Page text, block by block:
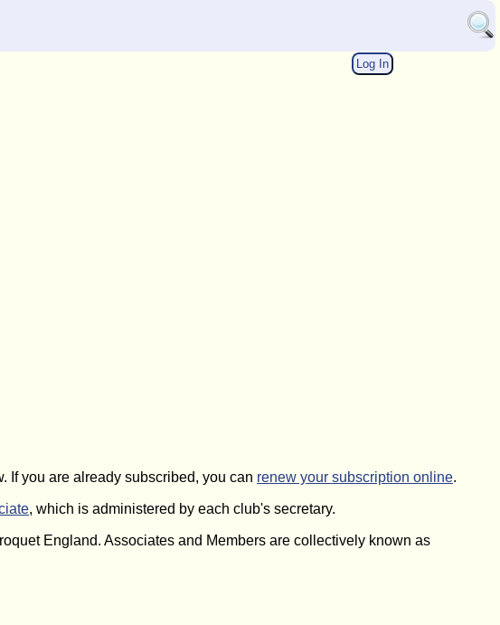
Log In
If you are already subscribed, you can renew your subscription online.
, which is administered by each club's secretary.
England. Associates and Members are collectively known as